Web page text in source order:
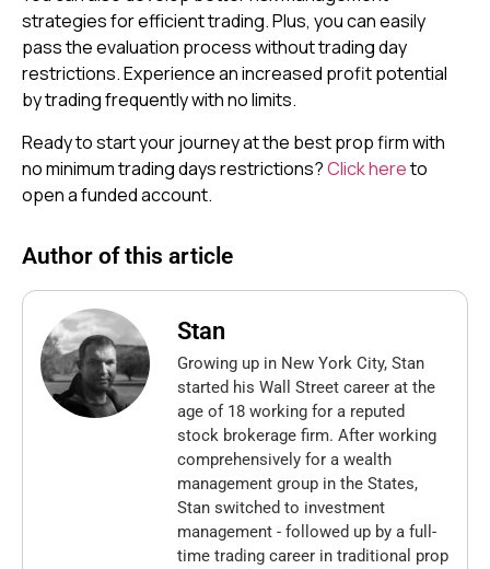
strategies for efficient trading. Plus, you can easily
pass the evaluation process without trading day
restrictions. Experience an increased profit potential
by trading frequently with no limits.
Ready to start your journey at the best prop firm with
no minimum trading days restrictions?Click hereto
open a funded account.
Author of this article
Stan
Growing up in New York City, Stan
started his Wall Street career at the
age of 18 working for a reputed
stock brokerage firm. After working
comprehensively for a wealth
management group in the States,
Stan switched to investment
management - followed up by a full-
time trading career in traditional prop